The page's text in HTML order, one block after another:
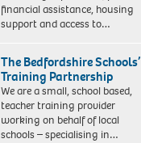
financial assistance, housing
support and access to…
The Bedfordshire Schools’
Training Partnership
We are a small, school based,
teacher training provider
working on behalf of local
schools – specialising in…